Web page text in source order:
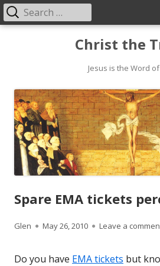
Christ the
Jesus is the Word
Primary
Search
for:
Spare EMA tickets
Author
Glen
Published
May 26, 2010 Leave a
Do you have EMA tickets but